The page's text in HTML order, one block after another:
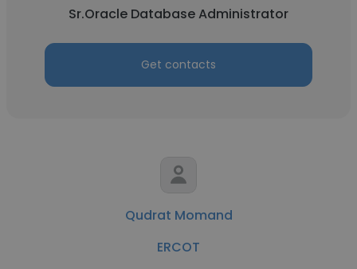
Sr.Oracle Database Administrator
Get contacts
Qudrat Momand
ERCOT